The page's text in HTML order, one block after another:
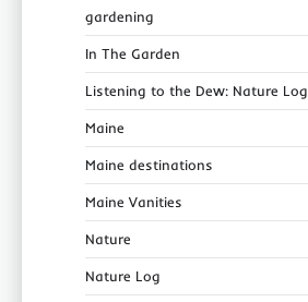
gardening
In The Garden
Listening to the Dew: Nature Log
Maine
Maine destinations
Maine Vanities
Nature
Nature Log